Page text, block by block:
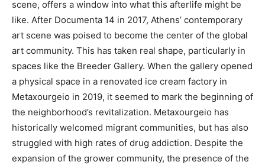
scene, offers a window into what this afterlife might be
like. After Documenta 14 in 2017, Athens’ contemporary
art scene was poised to become the center of the global
art community. This has taken real shape, particularly in
spaces like the Breeder Gallery. When the gallery opened
a physical space in a renovated ice cream factory in
Metaxourgeio in 2019, it seemed to mark the beginning of
the neighborhood’s revitalization. Metaxourgeio has
historically welcomed migrant communities, but has also
struggled with high rates of drug addiction. Despite the
expansion of the grower community, the presence of the